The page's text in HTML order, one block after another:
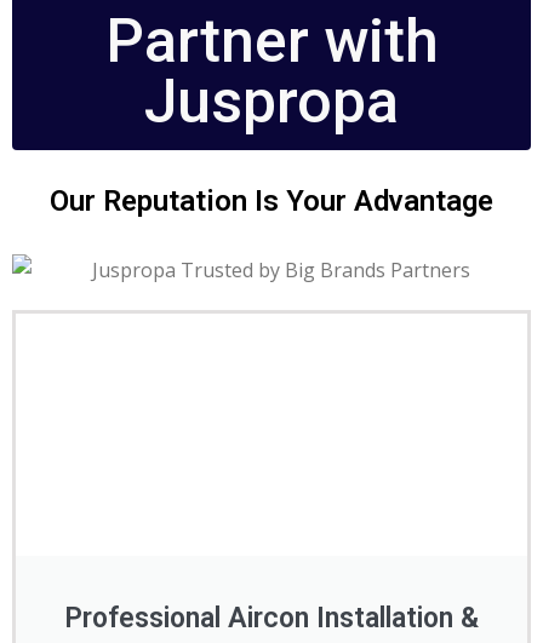
Partner with
Juspropa
Our Reputation Is Your Advantage
Professional Aircon Installation &